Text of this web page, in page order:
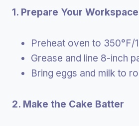
1. Prepare Your Workspace
Preheat oven to 350°F/
Grease and line 8-inch
Bring eggs and milk to
2. Make the Cake Batter